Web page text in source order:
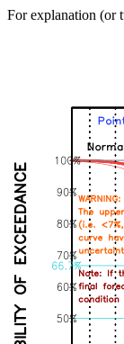
For explanation (or